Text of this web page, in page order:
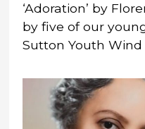
‘Adoration’ by
by five of our
Sutton Youth Wind